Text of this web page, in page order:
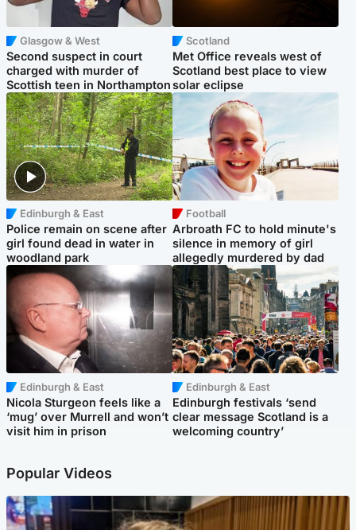
Glasgow & West
Second suspect in court
charged with murder of
Scottish teen in Northampton
Scotland
Met Office reveals west of
Scotland best place to view
solar eclipse
Edinburgh & East
Police remain on scene after
girl found dead in water in
woodland park
Football
Arbroath FC to hold minute's
silence in memory of girl
allegedly murdered by dad
Edinburgh & East
Nicola Sturgeon feels like a
‘mug’ over Murrell and won’t
visit him in prison
Edinburgh & East
Edinburgh festivals ‘send
clear message Scotland is a
welcoming country’
Popular Videos